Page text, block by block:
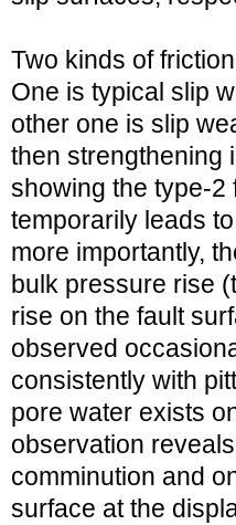
Two kinds of
One is typical slip
other one is slip
then strengthening
showing the type-2
temporarily leads
more importantly,
bulk pressure rise
rise on the fault
observed
consistently with
pore water exists
observation
comminution and
surface at the